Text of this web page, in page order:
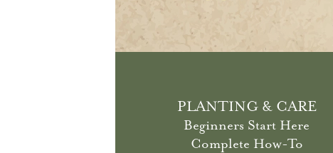
PLANTING & CARE
Beginners Start Here
Complete How-To